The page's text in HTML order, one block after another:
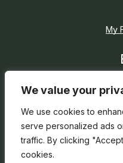
We value your
We use cookies to
serve personalized ads
traffic. By clicking
cookies.
My